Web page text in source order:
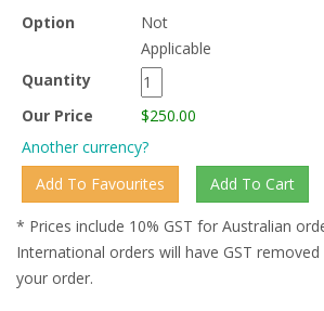
Option
Not
Applicable
Quantity
Our Price
$250.00
Another currency?
* Prices include 10% GST for Australian
International orders will have GST
your order.